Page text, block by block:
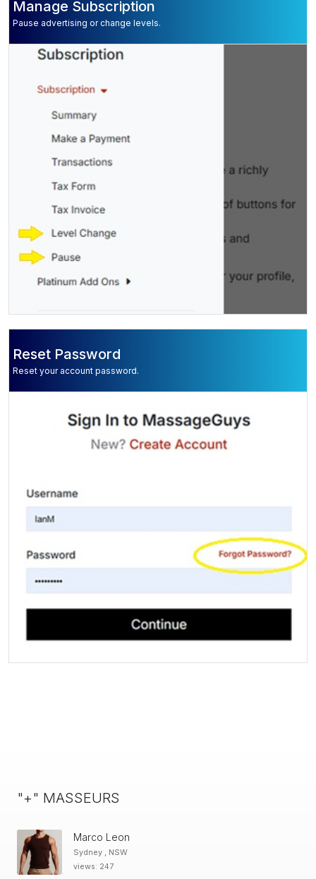
Manage Subscription
Pause advertising or change levels.
Reset Password
Reset your account password.
"+" MASSEURS
Marco Leon
Sydney , NSW
views: 247